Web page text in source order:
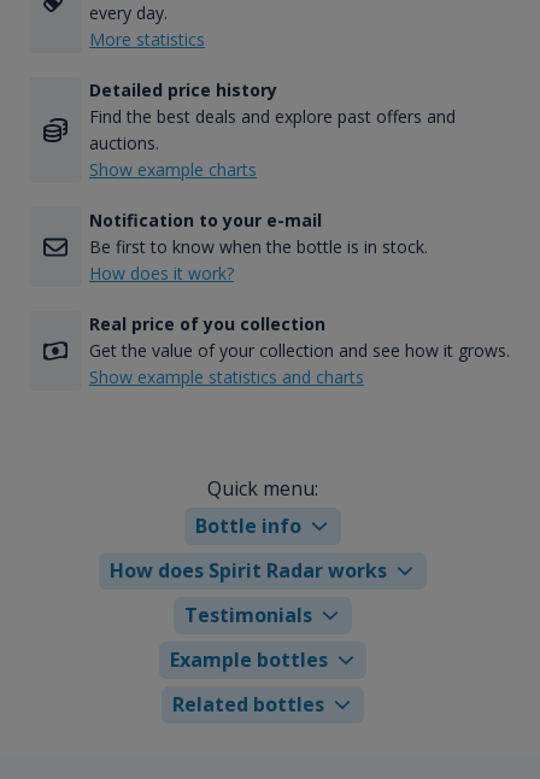
every day.
More statistics
Detailed price history
Find the best deals and explore past offers and
auctions.
Show example charts
Notification to your e-mail
Be first to know when the bottle is in stock.
How does it work?
Real price of you collection
Get the value of your collection and see how it grows.
Show example statistics and charts
Quick menu:
Bottle info
How does Spirit Radar works
Testimonials
Example bottles
Related bottles